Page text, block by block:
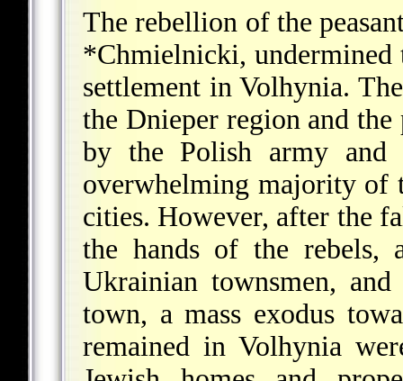
The rebellion of the
*Chmielnicki,
settlement in Volhynia.
the Dnieper region and
by the Polish army and
overwhelming majority of
cities. However, after the
the hands of the rebels,
Ukrainian townsmen,
town, a mass exodus
remained in Volhynia